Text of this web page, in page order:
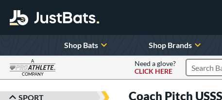
Shop Bats Shop Brands
A
COMPANY
Need a glove?
CLICK HERE
Search
SPORT
Coach Pitch